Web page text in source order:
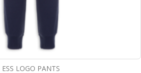
ESS LOGO PANTS